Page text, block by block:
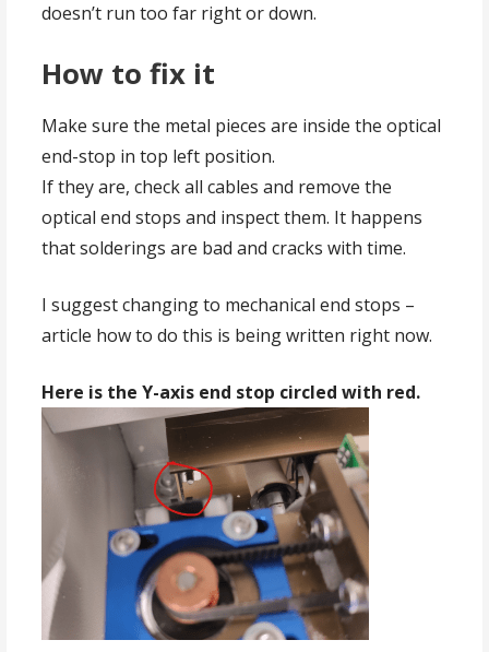
doesn’t run too far right or down.
How to fix it
Make sure the metal pieces are inside the optical
end-stop in top left position.
If they are, check all cables and remove the
optical end stops and inspect them. It happens
that solderings are bad and cracks with time.
I suggest changing to mechanical end stops –
article how to do this is being written right now.
Here is the Y-axis end stop circled with red.